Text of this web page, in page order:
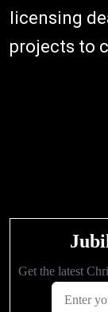
licensing
projects to